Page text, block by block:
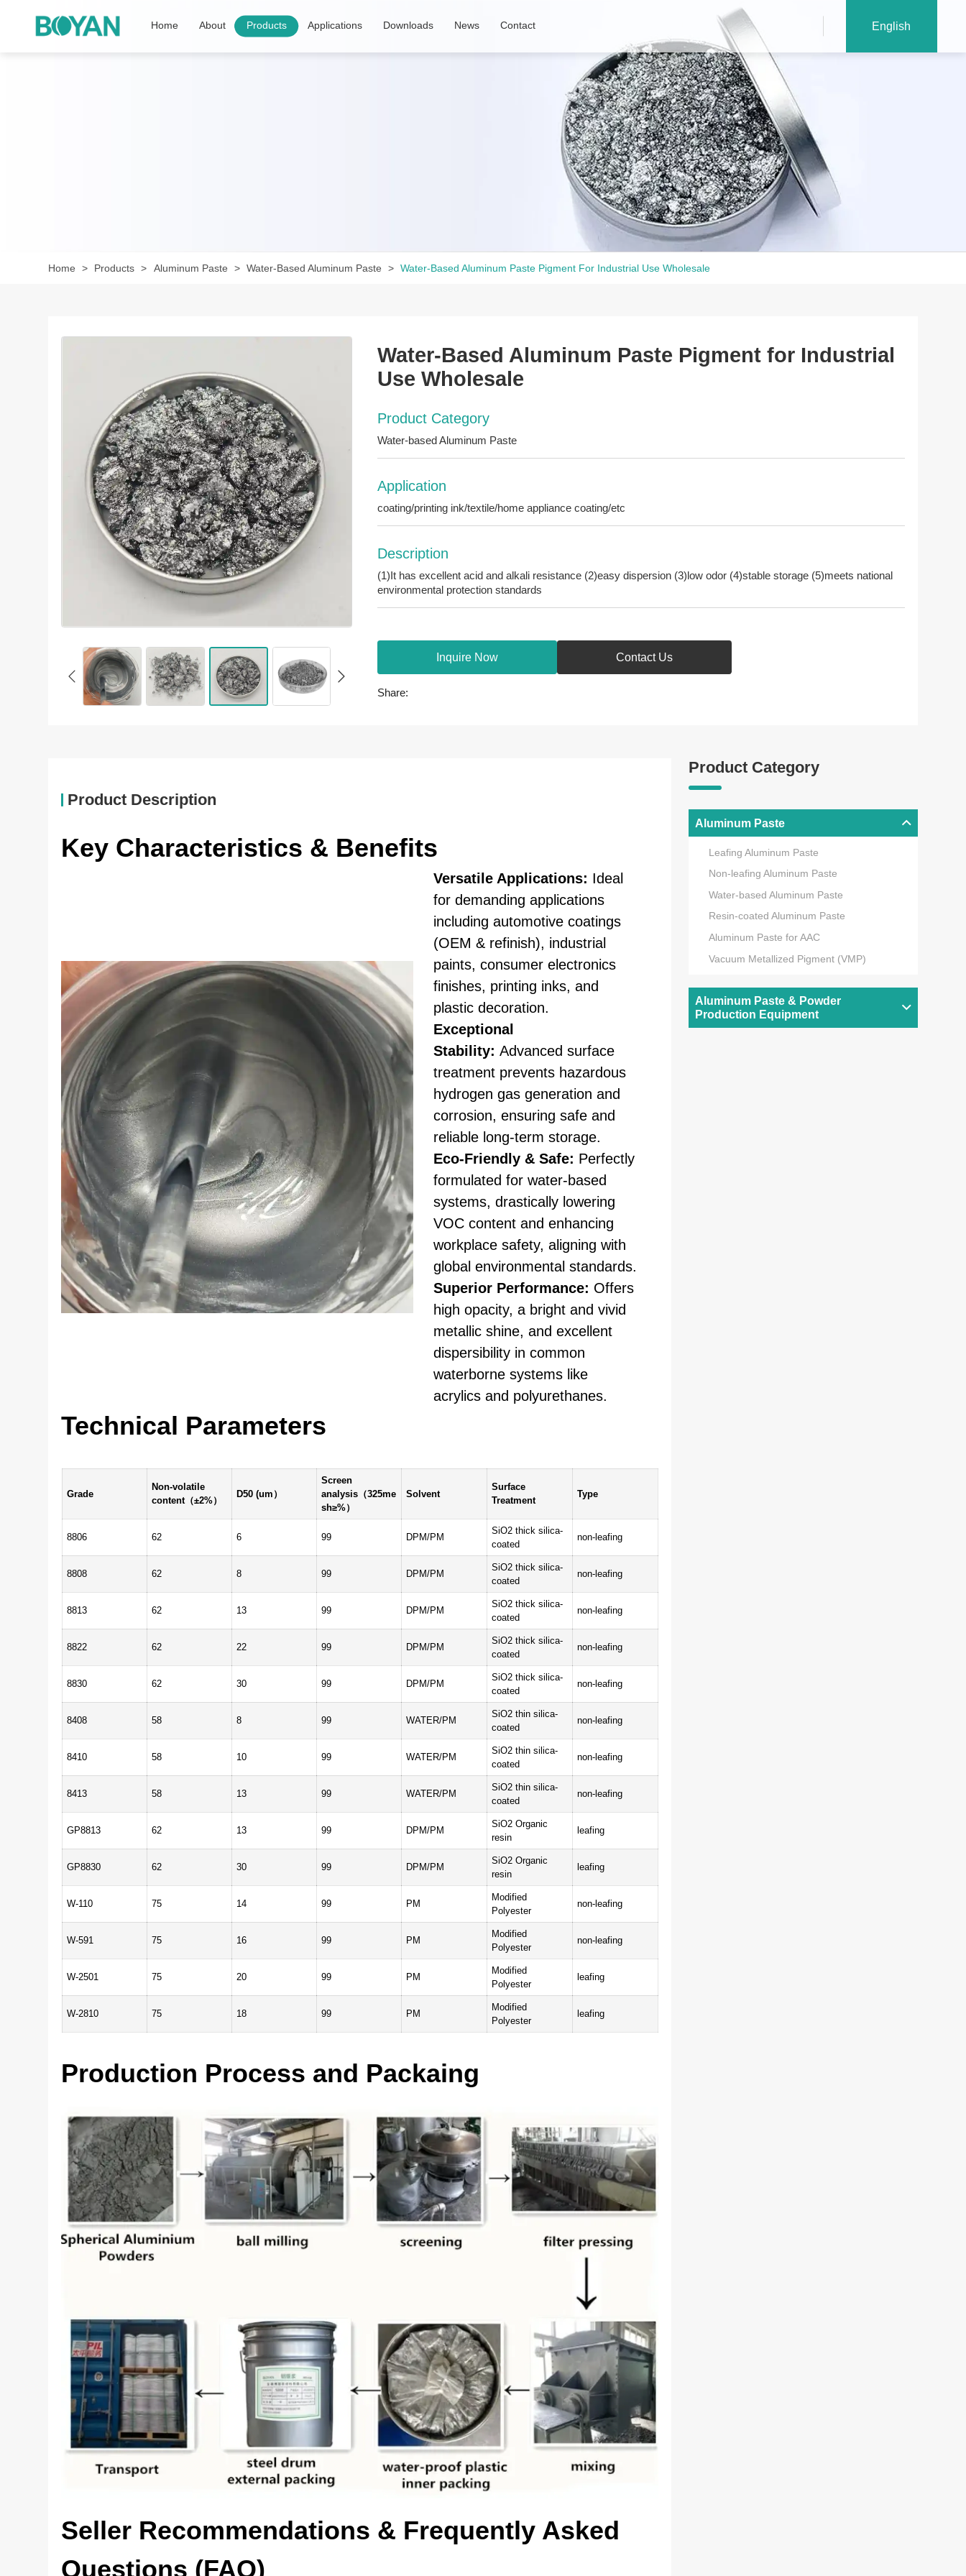
Home About Products Applications Downloads News Contact English
Home Products Aluminum Paste Water-Based Aluminum Paste Water-Based Aluminum Paste Pigment For Industrial Use Wholesale
Water-Based Aluminum Paste Pigment for Industrial
Use Wholesale
Product Category
Water-based Aluminum Paste
Application
coating/printing ink/textile/home appliance coating/etc
Description
(1)It has excellent acid and alkali resistance (2)easy dispersion (3)low odor (4)stable storage (5)meets national
environmental protection standards
Inquire Now Contact Us
Share:
Product Description
Key Characteristics & Benefits
Versatile Applications: Ideal
for demanding applications
including automotive coatings
(OEM & refinish), industrial
paints, consumer electronics
finishes, printing inks, and
plastic decoration.
Exceptional
Stability: Advanced surface
treatment prevents hazardous
hydrogen gas generation and
corrosion, ensuring safe and
reliable long-term storage.
Eco-Friendly & Safe: Perfectly
formulated for water-based
systems, drastically lowering
VOC content and enhancing
workplace safety, aligning with
global environmental standards.
Superior Performance: Offers
high opacity, a bright and vivid
metallic shine, and excellent
dispersibility in common
waterborne systems like
acrylics and polyurethanes.
Technical Parameters
Grade
Non-volatile
content（±2%）
D50 (um）
Screen
analysis（325me
sh≥%）
Solvent
Surface
Treatment
Type
8806 62 6 99 DPM/PM
SiO2 thick silica-
coated
non-leafing
8808 62 8 99 DPM/PM
SiO2 thick silica-
coated
non-leafing
8813 62 13 99 DPM/PM
SiO2 thick silica-
coated
non-leafing
8822 62 22 99 DPM/PM
SiO2 thick silica-
coated
non-leafing
8830 62 30 99 DPM/PM
SiO2 thick silica-
coated
non-leafing
8408 58 8 99 WATER/PM
SiO2 thin silica-
coated
non-leafing
8410 58 10 99 WATER/PM
SiO2 thin silica-
coated
non-leafing
8413 58 13 99 WATER/PM
SiO2 thin silica-
coated
non-leafing
GP8813 62 13 99 DPM/PM
SiO2 Organic
resin
leafing
GP8830 62 30 99 DPM/PM
SiO2 Organic
resin
leafing
W-110 75 14 99 PM
Modified
Polyester
non-leafing
W-591 75 16 99 PM
Modified
Polyester
non-leafing
W-2501 75 20 99 PM
Modified
Polyester
leafing
W-2810 75 18 99 PM
Modified
Polyester
leafing
Production Process and Packaing
Seller Recommendations & Frequently Asked
Questions (FAQ)
Product Category
Aluminum Paste
Leafing Aluminum Paste
Non-leafing Aluminum Paste
Water-based Aluminum Paste
Resin-coated Aluminum Paste
Aluminum Paste for AAC
Vacuum Metallized Pigment (VMP)
Aluminum Paste & Powder
Production Equipment